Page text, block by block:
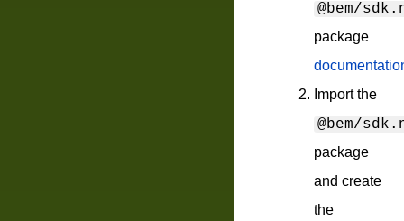
@bem/
package
Import the
@bem/
package
and create
the